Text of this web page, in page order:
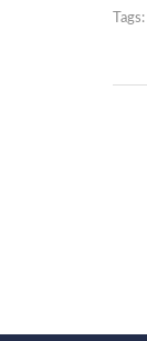
Tags: